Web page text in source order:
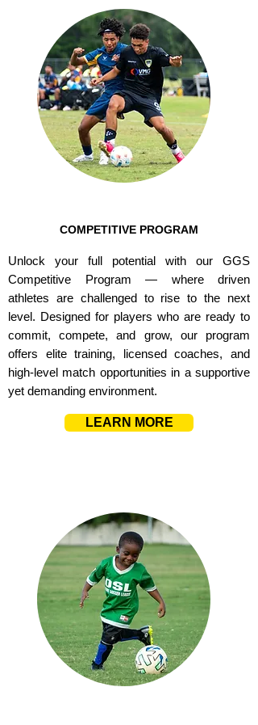
COMPETITIVE PROGRAM
Unlock your full potential with our GGS
Competitive Program — where driven
athletes are challenged to rise to the next
level. Designed for players who are ready to
commit, compete, and grow, our program
offers elite training, licensed coaches, and
high-level match opportunities in a supportive
yet demanding environment.
LEARN MORE